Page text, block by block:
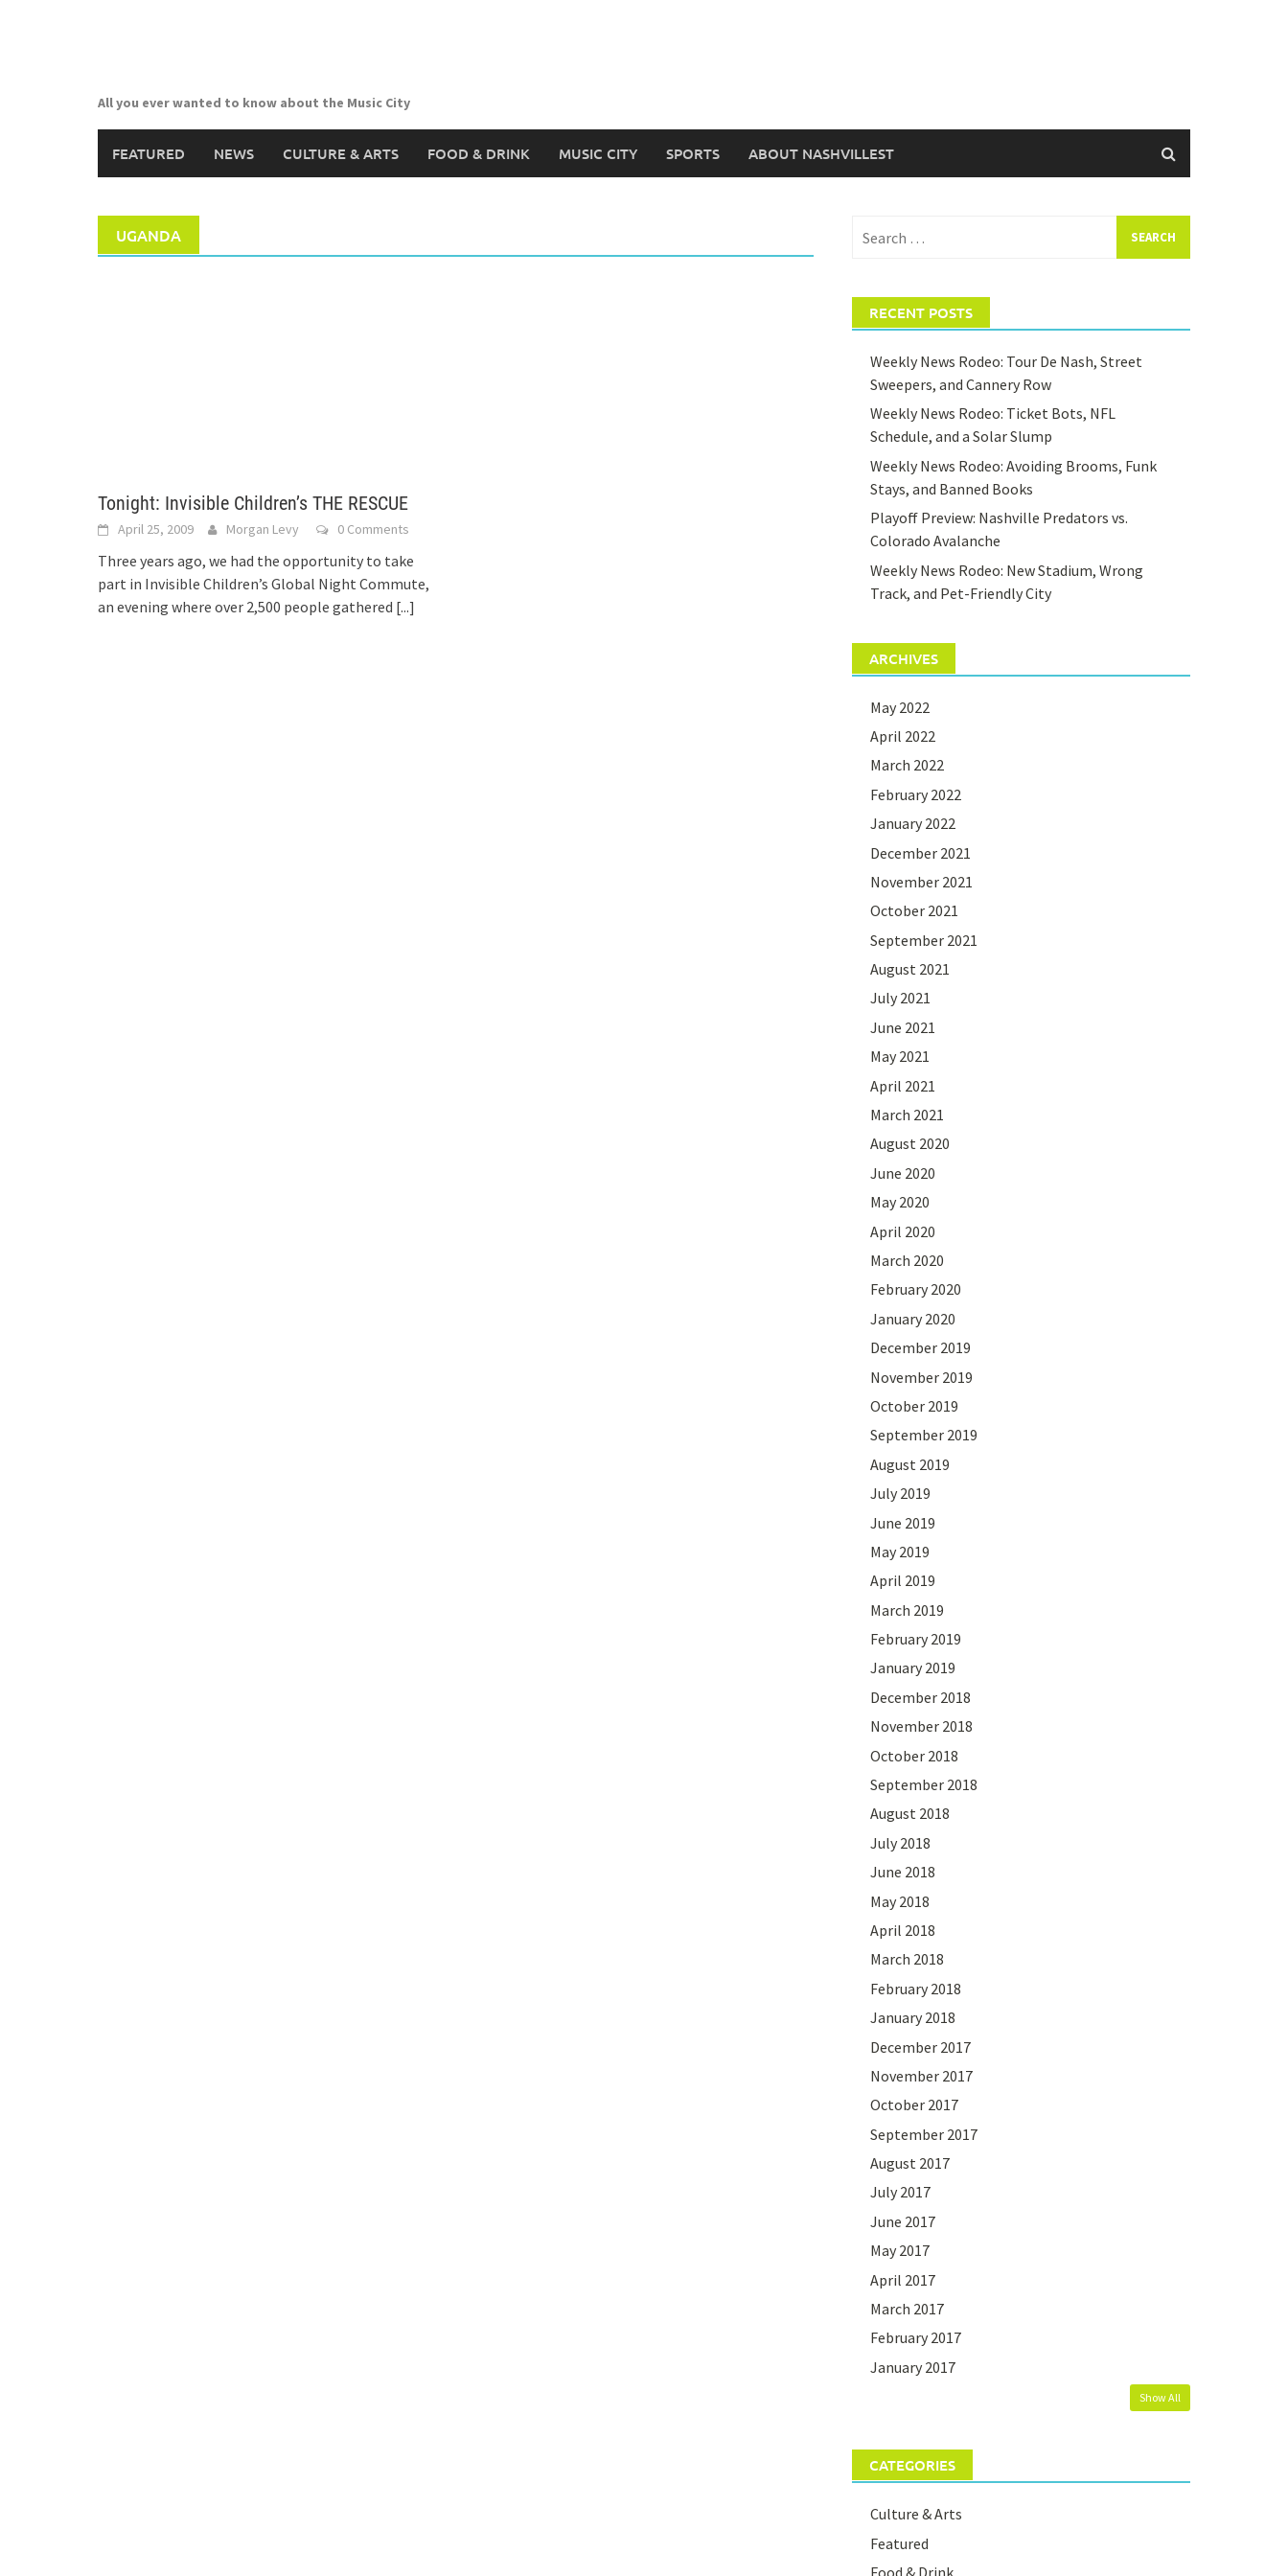
All you ever wanted to know about the Music City
FEATURED NEWS CULTURE & ARTS FOOD & DRINK MUSIC CITY SPORTS ABOUT NASHVILLEST
UGANDA
Tonight: Invisible Children’s THE RESCUE
April 25, 2009 Morgan Levy 0 Comments
Three years ago, we had the opportunity to take
part in Invisible Children’s Global Night Commute,
an evening where over 2,500 people gathered [...]
for:
RECENT POSTS
Weekly News Rodeo: Tour De Nash, Street
Sweepers, and Cannery Row
Weekly News Rodeo: Ticket Bots, NFL
Schedule, and a Solar Slump
Weekly News Rodeo: Avoiding Brooms, Funk
Stays, and Banned Books
Playoff Preview: Nashville Predators vs.
Colorado Avalanche
Weekly News Rodeo: New Stadium, Wrong
Track, and Pet-Friendly City
ARCHIVES
May 2022
April 2022
March 2022
February 2022
January 2022
December 2021
November 2021
October 2021
September 2021
August 2021
July 2021
June 2021
May 2021
April 2021
March 2021
August 2020
June 2020
May 2020
April 2020
March 2020
February 2020
January 2020
December 2019
November 2019
October 2019
September 2019
August 2019
July 2019
June 2019
May 2019
April 2019
March 2019
February 2019
January 2019
December 2018
November 2018
October 2018
September 2018
August 2018
July 2018
June 2018
May 2018
April 2018
March 2018
February 2018
January 2018
December 2017
November 2017
October 2017
September 2017
August 2017
July 2017
June 2017
May 2017
April 2017
March 2017
February 2017
January 2017
Show All
CATEGORIES
Culture & Arts
Featured
Food & Drink